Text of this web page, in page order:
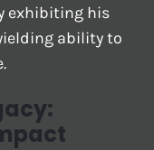
exhibiting his
ability to